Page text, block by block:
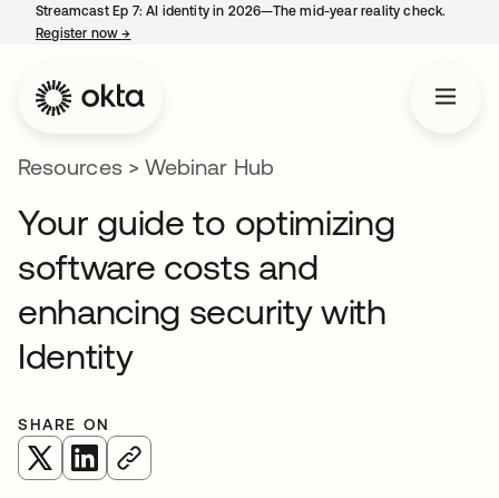
Streamcast Ep 7: AI identity in 2026—The mid-year reality check.
Register now→
Resources> Webinar Hub
Your guide to optimizing
software costs and
enhancing security with
Identity
SHARE ON
opens in a new tab
opens in a new tab